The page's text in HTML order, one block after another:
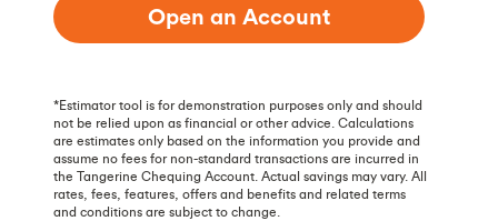
Open an Account
*Estimator tool is for demonstration purposes only and should
not be relied upon as financial or other advice. Calculations
are estimates only based on the information you provide and
assume no fees for non-standard transactions are incurred in
the Tangerine Chequing Account. Actual savings may vary. All
rates, fees, features, offers and benefits and related terms
and conditions are subject to change.